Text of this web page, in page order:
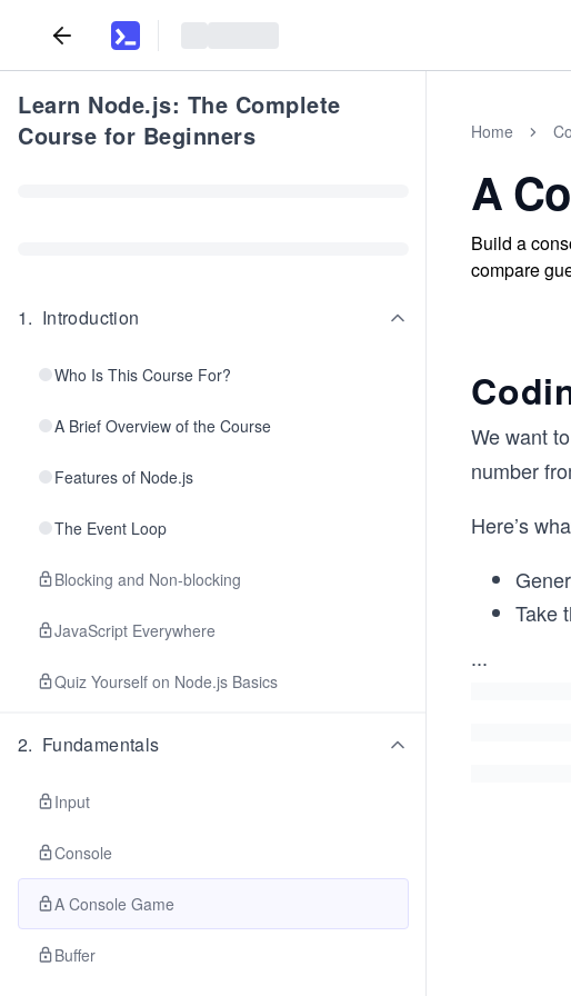
Learn Node.js: The Complete
Course for Beginners
1. Introduction
Who Is This Course For?
A Brief Overview of the Course
Features of Node.js
The Event Loop
Blocking and Non-blocking
JavaScript Everywhere
Quiz Yourself on Node.js Basics
2. Fundamentals
Input
Console
A Console Game
Buffer
Home
A
Build a
compare
We want
number
Here’s
Take
...